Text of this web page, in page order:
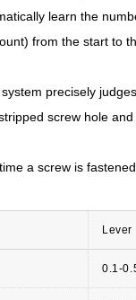
learn the
from the start to
precisely
screw hole
a screw is
Lever
0.1-